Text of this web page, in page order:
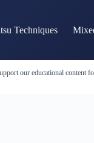
Techniques
our educational content